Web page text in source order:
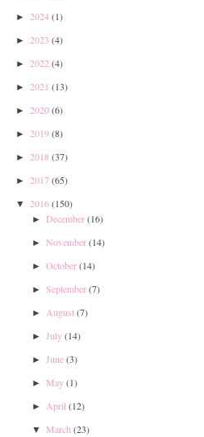
► 2024(1)
► 2023 (4)
► 2022 (4)
► 2021 (13)
► 2020(6)
► 2019(8)
► 2018 (37)
► 2017(65)
▼ 2016(150)
► December(16)
► November(14)
► October(14)
► September(7)
► August(7)
► July(14)
► June(3)
► May(1)
► April (12)
▼ March (23)